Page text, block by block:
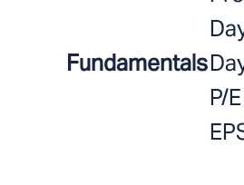
Fundamentals
P/